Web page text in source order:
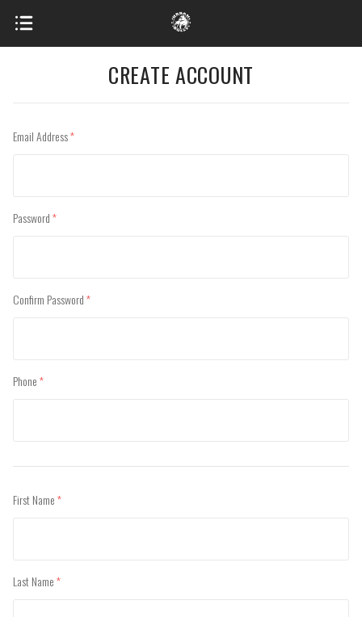
CREATE ACCOUNT
Email Address(required)
Password(required)
Confirm Password(required)
Phone(required)
First Name(required)
Last Name(required)